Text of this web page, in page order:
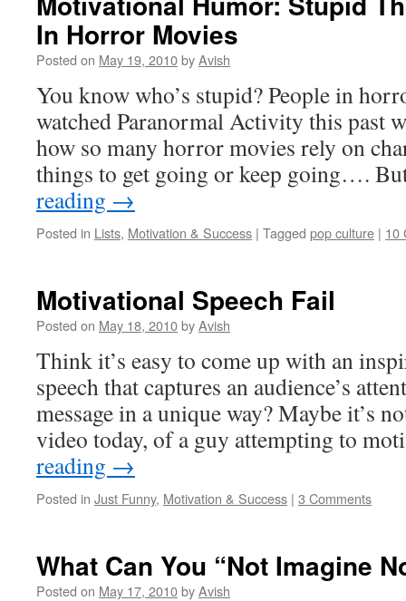
In Horror Movies
Posted on May 19, 2010byAvish
You know who’s stupid? People in
watched Paranormal Activity this past
how so many horror movies rely on
things to get going or keep going….
reading →
Posted in Lists, Motivation & Success | Tagged pop culture | 10
Motivational Speech Fail
Posted on May 18, 2010byAvish
Think it’s easy to come up with an
speech that captures an audience’s
message in a unique way? Maybe it’s
video today, of a guy attempting to
reading →
Posted in Just Funny, Motivation & Success | 3 Comments
What Can You “Not Imagine
Posted on May 17, 2010byAvish